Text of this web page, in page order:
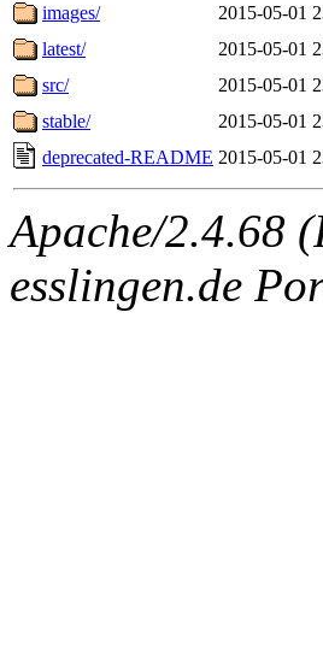
images/
2015-05-01
latest/
2015-05-01
src/
2015-05-01
stable/
2015-05-01
deprecated-README 2015-05-01
Apache/2.4.68
esslingen.de